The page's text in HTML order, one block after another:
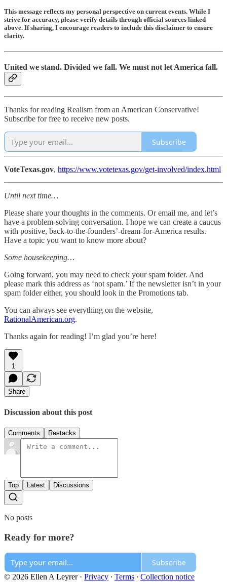
This message reflects my personal perspective on current events. While I
strive for accuracy, please verify details through official sources linked
above. If sharing, I encourage readers to include this disclaimer to ensure
clarity.
United we stand. Divided we fall. We must not let America fall.
Thanks for reading Realism from an American Conservative!
Subscribe for free to receive new posts.
Subscribe
VoteTexas.gov, https://www.votetexas.gov/get-involved/index.html
Until next time…
Please share your thoughts in the comments. Or email me, and let’s
have a problem-solving conversation. I hope we can create a caucus
with positive, back-to-the-founders’-dream-for-America results.
Have a topic you want to know more about?
Some housekeeping…
Going forward, you may need to check your spam folder. And
please mark this address as ‘not spam.’ If the newsletter isn’t in your
spam folder either, you should look in the Promotions tab.
You can always see everything on the website,
RationalAmerican.org.
Thanks again for reading! I’m glad you’re here!
1
Share
Discussion about this post
Comments Restacks
Top Latest Discussions
No posts
Ready for more?
Subscribe
© 2026 Ellen A Leyrer· Privacy ∙ Terms ∙ Collection notice